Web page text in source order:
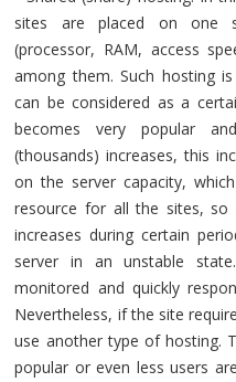
sites are placed on one
(processor, RAM, access
among them. Such hosting
can be considered as a
becomes very popular
(thousands) increases, this
on the server capacity,
resource for all the sites,
increases during certain
server in an unstable
monitored and quickly
Nevertheless, if the site
use another type of hosting.
popular or even less users